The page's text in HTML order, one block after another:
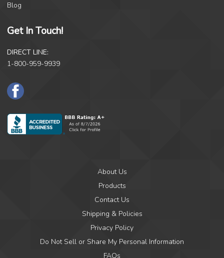
Blog
Get In Touch!
DIRECT LINE:
1-800-959-9939
F
a
e
o
About Us
Products
Contact Us
Shipping & Policies
Privacy Policy
Do Not Sell or Share My Personal Information
FAQs